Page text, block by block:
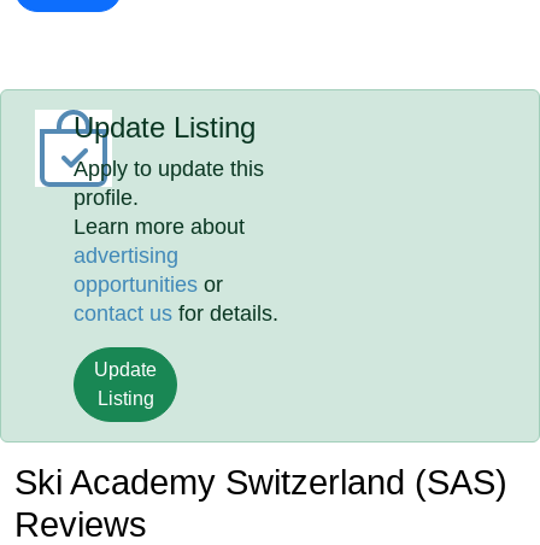
Update Listing
Apply to update this
profile.
Learn more about
advertising
opportunities or
contact us for details.
Update
Listing
Ski Academy Switzerland (SAS)
Reviews